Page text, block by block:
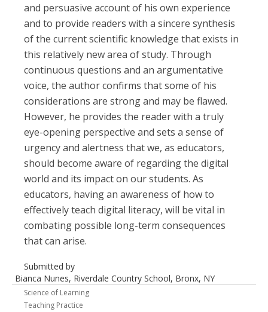
and persuasive account of his own experience
and to provide readers with a sincere synthesis
of the current scientific knowledge that exists in
this relatively new area of study. Through
continuous questions and an argumentative
voice, the author confirms that some of his
considerations are strong and may be flawed.
However, he provides the reader with a truly
eye-opening perspective and sets a sense of
urgency and alertness that we, as educators,
should become aware of regarding the digital
world and its impact on our students. As
educators, having an awareness of how to
effectively teach digital literacy, will be vital in
combating possible long-term consequences
that can arise.
Submitted by
Bianca Nunes, Riverdale Country School, Bronx, NY
Science of Learning
Teaching Practice